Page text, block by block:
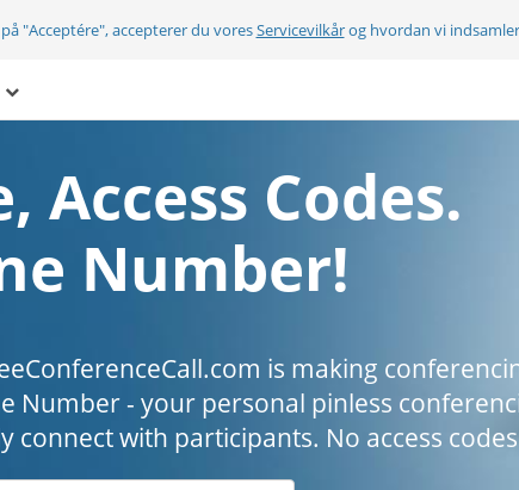
"Acceptére", accepterer du voresServicevilkårog hvordan vi
Access Codes.
Number!
is making
Number - your personal pinless
connect with participants. No access